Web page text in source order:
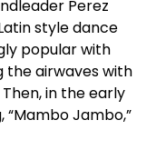
Perez
style dance
popular with
the airwaves with
in the early
“Mambo Jambo,”